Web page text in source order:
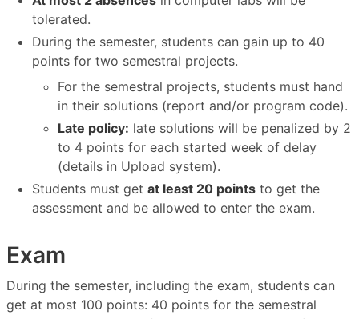
tolerated.
During the semester, students can gain up to 40
points for two semestral projects.
For the semestral projects, students must hand
in their solutions (report and/or program code).
Late policy: late solutions will be penalized by 2
to 4 points for each started week of delay
(details in Upload system).
Students must get at least 20 points to get the
assessment and be allowed to enter the exam.
Exam
During the semester, including the exam, students can
get at most 100 points: 40 points for the semestral